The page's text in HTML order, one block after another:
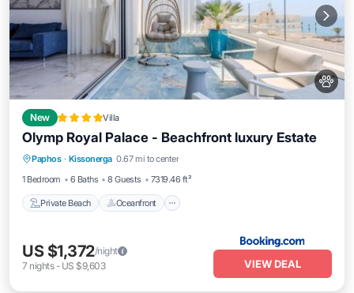
New Villa
Olymp Royal Palace - Beachfront luxury Estate
Paphos · Kissonerga 0.67 mi to center
1 Bedroom
6 Baths 8 Guests 7319.46 ft²
Private Beach Oceanfront
Private Beach
Oceanfront
EV Charge Station
Parking
US $1,372/night
7 nights- US $9,603 VIEW DEAL